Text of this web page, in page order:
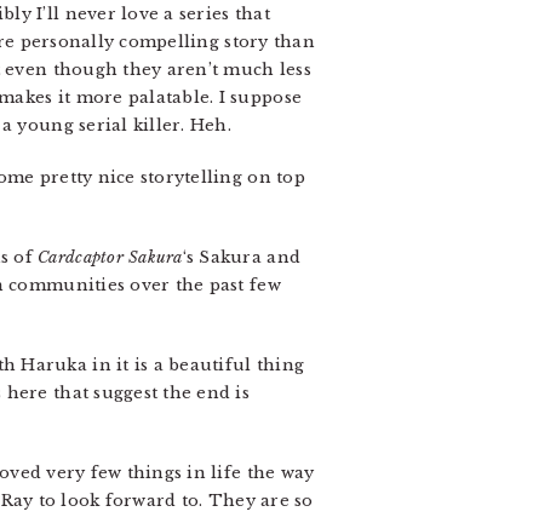
I’ll never love a series that
personally compelling story than
though they aren’t much less
it more palatable. I suppose
young serial killer. Heh.
pretty nice storytelling on top
of Cardcaptor Sakura‘s Sakura and
over the past few
Haruka in it is a beautiful thing
that suggest the end is
very few things in life the way
to look forward to. They are so